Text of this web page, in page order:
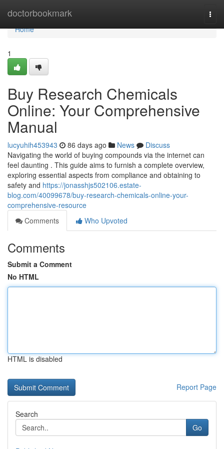
doctorbookmark
Home
Home
1
Buy Research Chemicals
Online: Your Comprehensive
Manual
lucyuhih453943 86 days ago News
Discuss
Navigating the world of buying compounds via the internet can
feel daunting . This guide aims to furnish a complete overview,
exploring essential aspects from compliance and obtaining to
safety and https://jonasshjs502106.estate-
blog.com/40099678/buy-research-chemicals-online-your-
comprehensive-resource
Comments
Who Upvoted
Comments
Submit a Comment
No HTML
HTML is disabled
Report Page
Search
Go